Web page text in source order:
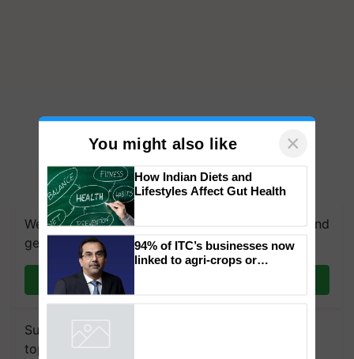
We're on WhatsApp! Join our WhatsApp group and
get the most important updates you need. Daily.
Join on WhatsApp
Subscribe to our Newsletter. You choose the
topics of your interest and we'll send you
You might also like